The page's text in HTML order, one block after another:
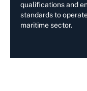
qualifications and
standards to
maritime sector.